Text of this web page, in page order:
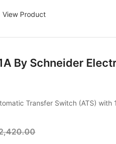
View Product
By Schneider
Transfer Switch (ATS)